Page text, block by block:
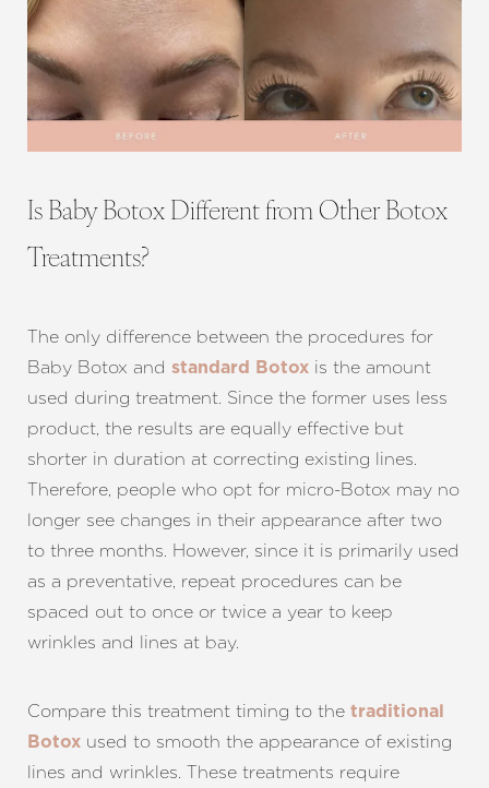
Is Baby Botox Different from Other Botox
Treatments?
The only difference between the procedures for
Baby Botox and standard Botox is the amount
used during treatment. Since the former uses less
product, the results are equally effective but
shorter in duration at correcting existing lines.
Therefore, people who opt for micro-Botox may no
longer see changes in their appearance after two
to three months. However, since it is primarily used
as a preventative, repeat procedures can be
spaced out to once or twice a year to keep
wrinkles and lines at bay.
Compare this treatment timing to the traditional
Botox used to smooth the appearance of existing
lines and wrinkles. These treatments require